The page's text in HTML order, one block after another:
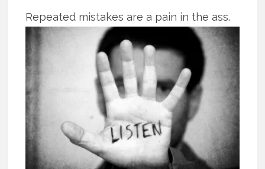
Repeated mistakes are a pain in the ass.